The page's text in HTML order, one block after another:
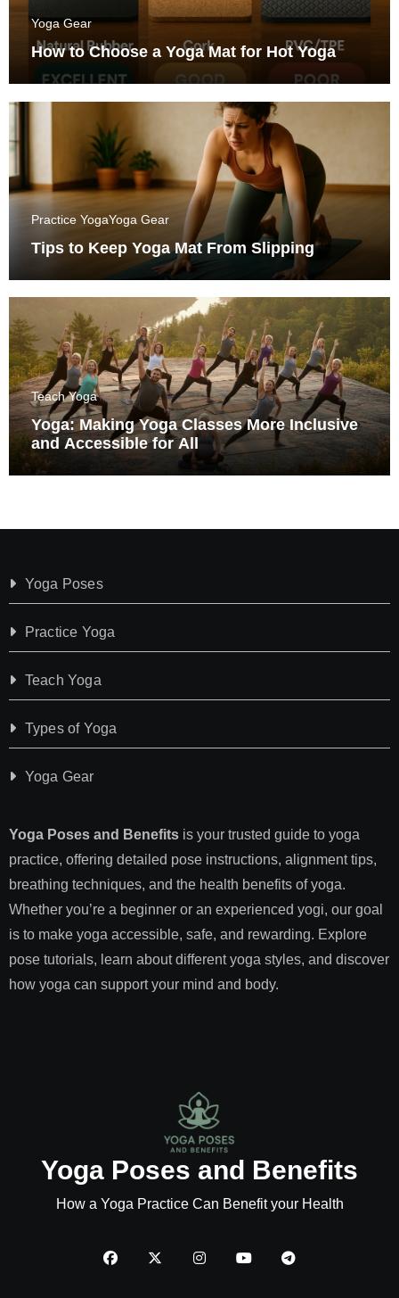
Yoga Gear
How to Choose a Yoga Mat for Hot Yoga
Practice YogaYoga Gear
Tips to Keep Yoga Mat From Slipping
Teach Yoga
Yoga: Making Yoga Classes More Inclusive
and Accessible for All
Yoga Poses
Practice Yoga
Teach Yoga
Types of Yoga
Yoga Gear
Yoga Poses and Benefitsis your trusted guide to yoga
practice, offering detailed pose instructions, alignment tips,
breathing techniques, and the health benefits of yoga.
Whether you’re a beginner or an experienced yogi, our goal
is to make yoga accessible, safe, and rewarding. Explore
pose tutorials, learn about different yoga styles, and discover
how yoga can support your mind and body.
Yoga Poses and Benefits
How a Yoga Practice Can Benefit your Health